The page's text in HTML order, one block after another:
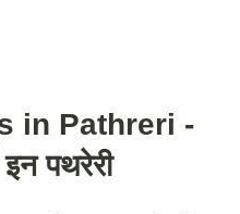
in Pathreri -
पथरेरी